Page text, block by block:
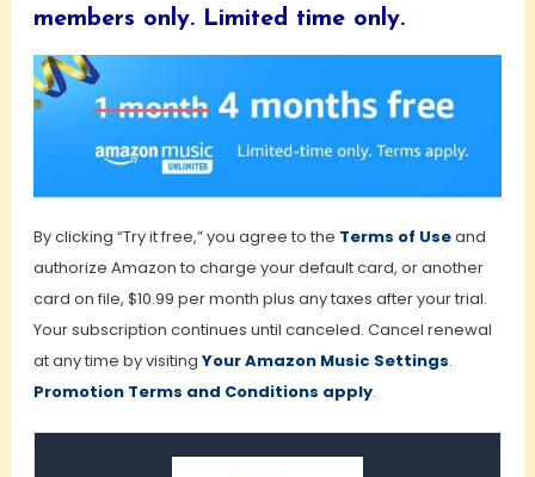
members only. Limited time only.
By clicking “Try it free,” you agree to the Terms of Useand
authorize Amazon to charge your default card, or another
card on file, $10.99 per month plus any taxes after your trial.
Your subscription continues until canceled. Cancel renewal
at any time by visiting Your Amazon Music Settings.
Promotion Terms and Conditions apply.